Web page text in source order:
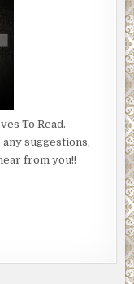
To Read.
suggestions,
from you!!